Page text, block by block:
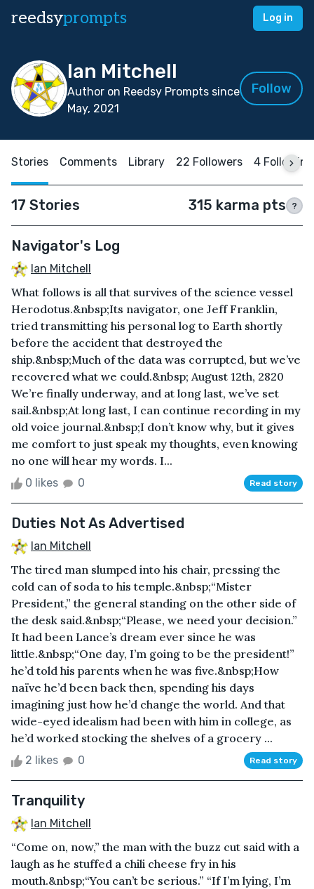
reedsyprompts Log in
Ian Mitchell
Author on Reedsy Prompts since
May, 2021
Follow
Stories Comments Library 22 Followers 4 Following
17 Stories 315 karma pts ?
Navigator's Log
Ian Mitchell
What follows is all that survives of the science vessel
Herodotus.&nbsp;Its navigator, one Jeff Franklin,
tried transmitting his personal log to Earth shortly
before the accident that destroyed the
ship.&nbsp;Much of the data was corrupted, but we’ve
recovered what we could.&nbsp; August 12th, 2820
We’re finally underway, and at long last, we’ve set
sail.&nbsp;At long last, I can continue recording in my
old voice journal.&nbsp;I don’t know why, but it gives
me comfort to just speak my thoughts, even knowing
no one will hear my words. I...
0 likes 0 Read story
Duties Not As Advertised
Ian Mitchell
The tired man slumped into his chair, pressing the
cold can of soda to his temple.&nbsp;“Mister
President,” the general standing on the other side of
the desk said.&nbsp;“Please, we need your decision.”
It had been Lance’s dream ever since he was
little.&nbsp;“One day, I’m going to be the president!”
he’d told his parents when he was five.&nbsp;How
naïve he’d been back then, spending his days
imagining just how he’d change the world. And that
wide-eyed idealism had been with him in college, as
he’d worked stocking the shelves of a grocery ...
2 likes 0 Read story
Tranquility
Ian Mitchell
“Come on, now,” the man with the buzz cut said with a
laugh as he stuffed a chili cheese fry in his
mouth.&nbsp;“You can’t be serious.” “If I’m lying, I’m